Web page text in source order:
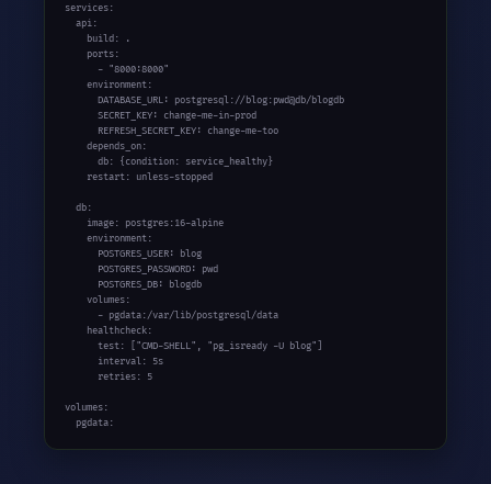
services:
  api:
    build: .
    ports:
      -
"8000:8000"
    environment:
      DATABASE_URL: postgresql://blog:pwd@db/blogdb
      SECRET_KEY: change-me-in-prod
      REFRESH_SECRET_KEY: change-me-too
    depends_on:
      db: {condition: service_healthy}
    restart: unless-stopped
  db:
    image: postgres:
16-alpine
    environment:
      POSTGRES_USER: blog
      POSTGRES_PASSWORD: pwd
      POSTGRES_DB: blogdb
    volumes:
      - pgdata:/var/lib/postgresql/data
    healthcheck:
      test: [
"CMD-SHELL" , "pg_isready -U blog"
      interval: 5s
      retries: 5
volumes:
  pgdata: